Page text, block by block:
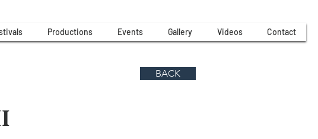
Productions Events Gallery Videos Contact
BACK